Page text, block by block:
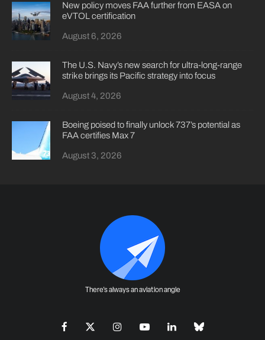
New policy moves FAA further from EASA on
eVTOL certification
August 6, 2026
The U.S. Navy’s new search for ultra-long-range
strike brings its Pacific strategy into focus
August 4, 2026
Boeing poised to finally unlock 737’s potential as
FAA certifies Max 7
August 3, 2026
There's always an aviation angle